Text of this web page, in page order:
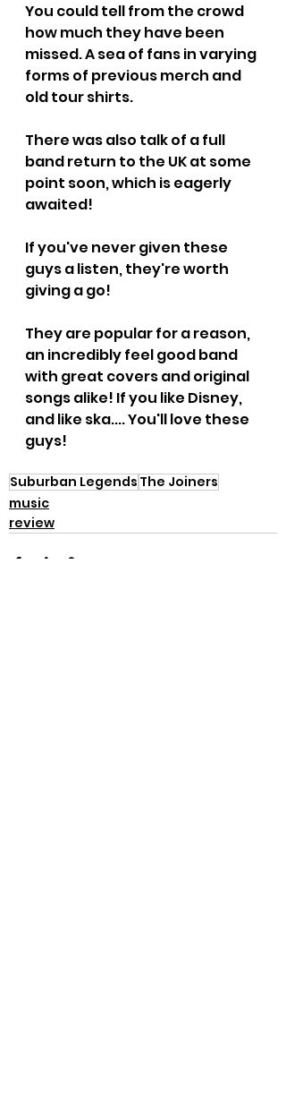
You could tell from the crowd
how much they have been
missed. A sea of fans in varying
forms of previous merch and
old tour shirts.
There was also talk of a full
band return to the UK at some
point soon, which is eagerly
awaited!
If you've never given these
guys a listen, they're worth
giving a go!
They are popular for a reason,
an incredibly feel good band
with great covers and original
songs alike! If you like Disney,
and like ska.... You'll love these
guys!
Suburban Legends The Joiners
music
review